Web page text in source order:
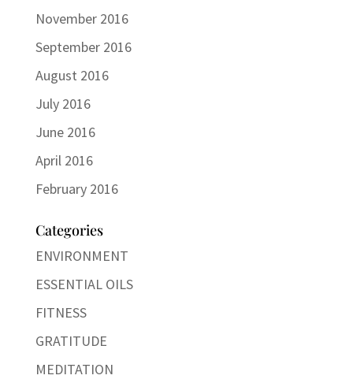
November 2016
September 2016
August 2016
July 2016
June 2016
April 2016
February 2016
Categories
ENVIRONMENT
ESSENTIAL OILS
FITNESS
GRATITUDE
MEDITATION